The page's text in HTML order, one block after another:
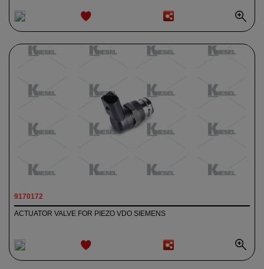
WISHLIST
WISHLIST
ACTUATOR VALVE FOR PIEZO VDO SIEMENS
9170172